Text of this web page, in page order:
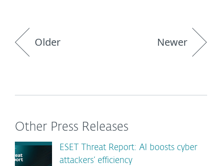
Older Newer
Other Press Releases
ESET Threat Report: AI boosts cyber
attackers’ efficiency